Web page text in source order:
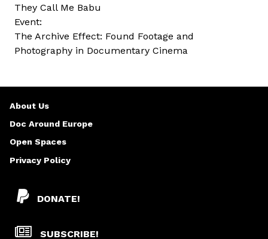
They Call Me Babu
Event:
The Archive Effect: Found Footage and
Photography in Documentary Cinema
DONATE!
SUBSCRIBE!
About Us
Doc Around Europe
Open Spaces
Privacy Policy